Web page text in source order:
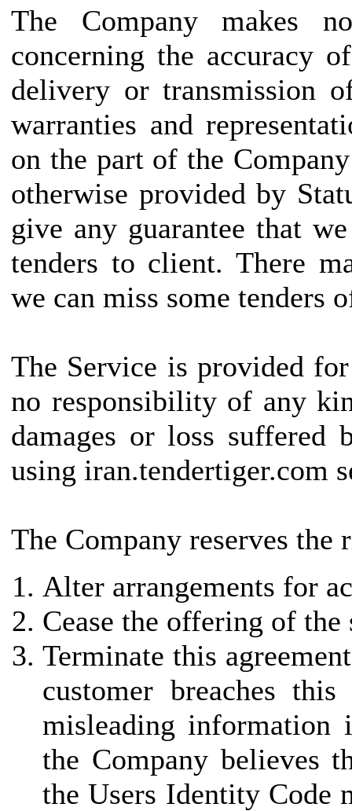
The Company makes
concerning the accuracy
delivery or transmission
warranties and
on the part of the
otherwise provided by
give any guarantee that
tenders to client. There
we can miss some tenders
The Service is provided
no responsibility of any
damages or loss
using iran.tendertiger.com
The Company reserves the
Alter arrangements for
Cease the offering of
Terminate this
customer breaches
misleading
the Company believes
the Users Identity Code